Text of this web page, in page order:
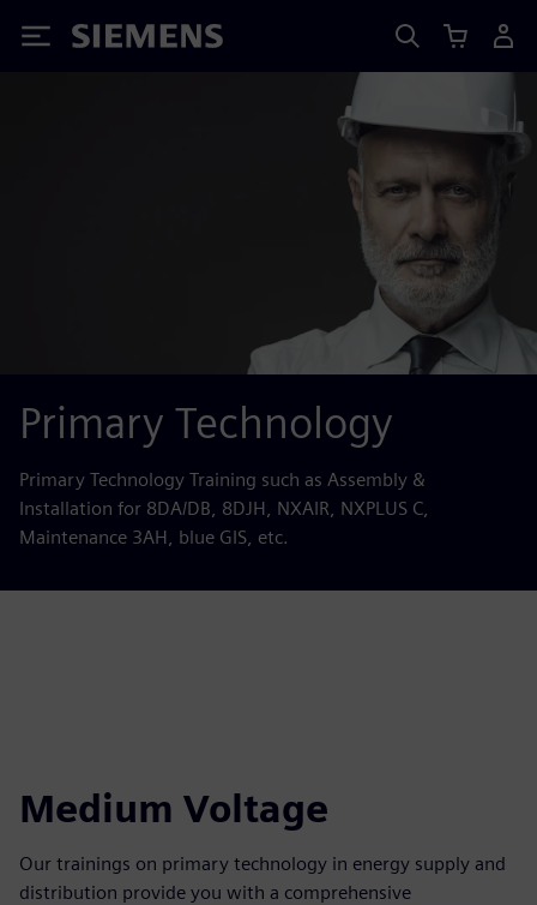
Siemens
Primary Technology
Primary Technology Training such as Assembly &
Installation for 8DA/DB, 8DJH, NXAIR, NXPLUS C,
Maintenance 3AH, blue GIS, etc.
Medium Voltage
Our trainings on primary technology in energy supply and
distribution provide you with a comprehensive